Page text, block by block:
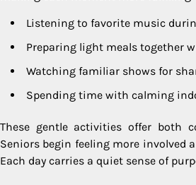
Listening to favorite music
Preparing light meals together
Watching familiar shows for
Spending time with calming
These gentle activities offer both
Seniors begin feeling more involved
Each day carries a quiet sense of